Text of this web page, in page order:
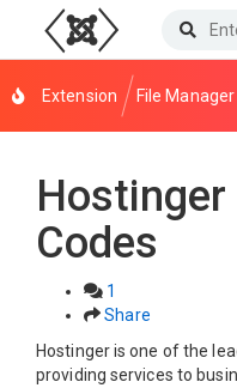
Extension File Manager
Hostinger
Codes
1
Share
Hostinger is one of the
providing services to